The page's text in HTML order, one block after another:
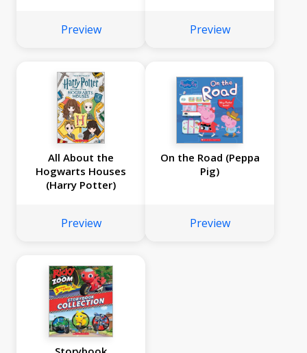
Preview Preview
All About the
Hogwarts Houses
(Harry Potter)
Preview
On the Road (Peppa
Pig)
Preview